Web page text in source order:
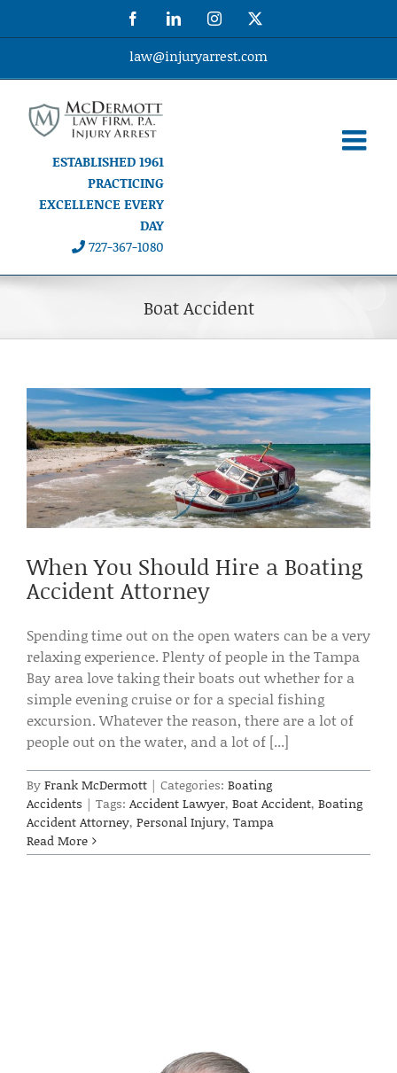
FacebookLinkedInInstagram
law@injuryarrest.com
ESTABLISHED 1961
PRACTICING
EXCELLENCE EVERY
DAY
727-367-1080
Boat Accident
When You Should Hire a Boating
Accident Attorney
Spending time out on the open waters can be a very
relaxing experience. Plenty of people in the Tampa
Bay area love taking their boats out whether for a
simple evening cruise or for a special fishing
excursion. Whatever the reason, there are a lot of
people out on the water, and a lot of [...]
ByFrank McDermott | Categories: Boating
Accidents | Tags: Accident Lawyer, Boat Accident, Boating
Accident Attorney, Personal Injury, Tampa
Read More